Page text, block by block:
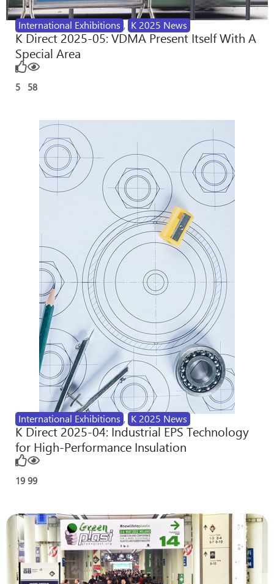
International Exhibitions , K 2025 News
K Direct 2025-05: VDMA Present Itself With A
Special Area
5 58
International Exhibitions , K 2025 News
K Direct 2025-04: Industrial EPS Technology
for High-Performance Insulation
19 99